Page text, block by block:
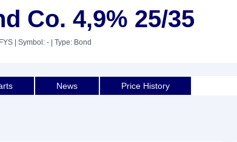
Co. 4,9% 25/35
| Symbol: - | Type: Bond
News Price History